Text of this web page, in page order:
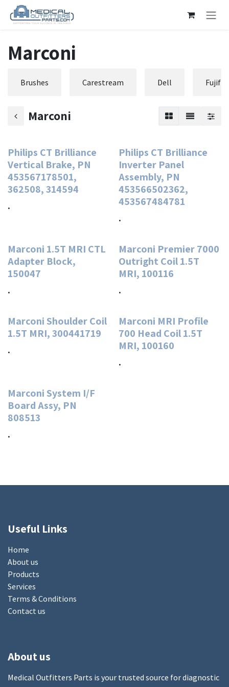
Skip to Content
Marconi
Brushes Carestream Dell
Marconi
Philips CT Brilliance
Vertical Brake, PN
453567178501,
362508, 314594
.
Philips CT Brilliance
Inverter Panel
Assembly, PN
453566502362,
453567484781
.
Marconi 1.5T MRI CTL
Adapter Block,
150047
.
Marconi Premier 7000
Outright Coil 1.5T
MRI, 100116
.
Marconi Shoulder Coil
1.5T MRI, 300441719
.
Marconi MRI Profile
700 Head Coil 1.5T
MRI, 100160
.
Marconi System I/F
Board Assy, PN
808513
.
Useful Links
Home
About us
Products
Services
Terms & Conditions
Contact us
About us
Medical Outfitters Parts is your trusted source for diagnostic